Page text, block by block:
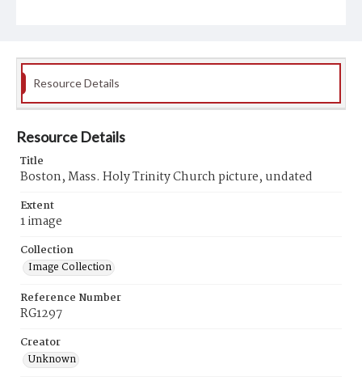
Resource Details
Resource Details
Title
Boston, Mass. Holy Trinity Church picture, undated
Extent
1 image
Collection
Image Collection
Reference Number
RG1297
Creator
Unknown